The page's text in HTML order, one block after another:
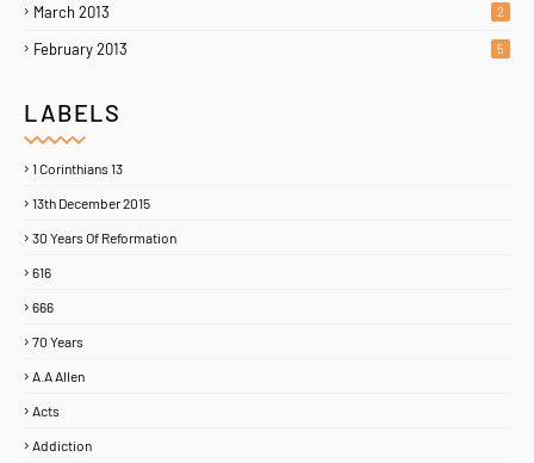
March 2013 2
February 2013 5
LABELS
1 Corinthians 13
13th December 2015
30 Years Of Reformation
616
666
70 Years
A.A Allen
Acts
Addiction